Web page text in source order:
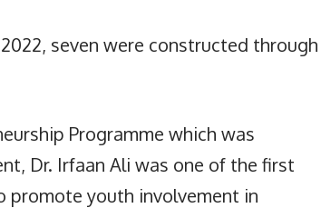
seven were constructed through
Programme which was
Dr. Irfaan Ali was one of the first
promote youth involvement in